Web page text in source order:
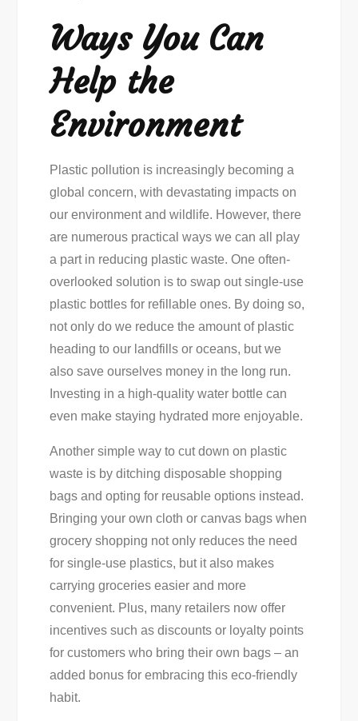
Ways You Can
Help the
Environment
Plastic pollution is increasingly becoming a
global concern, with devastating impacts on
our environment and wildlife. However, there
are numerous practical ways we can all play
a part in reducing plastic waste. One often-
overlooked solution is to swap out single-use
plastic bottles for refillable ones. By doing so,
not only do we reduce the amount of plastic
heading to our landfills or oceans, but we
also save ourselves money in the long run.
Investing in a high-quality water bottle can
even make staying hydrated more enjoyable.
Another simple way to cut down on plastic
waste is by ditching disposable shopping
bags and opting for reusable options instead.
Bringing your own cloth or canvas bags when
grocery shopping not only reduces the need
for single-use plastics, but it also makes
carrying groceries easier and more
convenient. Plus, many retailers now offer
incentives such as discounts or loyalty points
for customers who bring their own bags – an
added bonus for embracing this eco-friendly
habit.